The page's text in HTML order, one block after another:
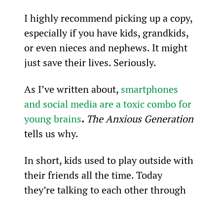
I highly recommend picking up a copy,
especially if you have kids, grandkids,
or even nieces and nephews. It might
just save their lives. Seriously.
As I’ve written about, smartphones
and social media are a toxic combo for
young brains. The Anxious Generation
tells us why.
In short, kids used to play outside with
their friends all the time. Today
they’re talking to each other through